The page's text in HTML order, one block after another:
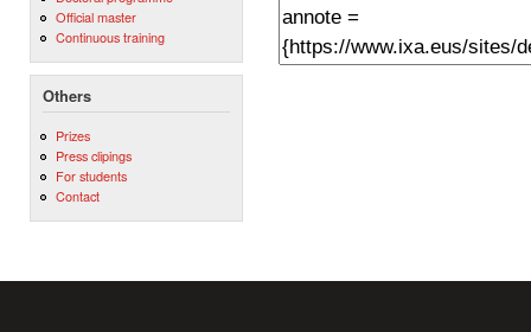
Official master
Continuous training
Others
Prizes
Press clipings
For students
Contact